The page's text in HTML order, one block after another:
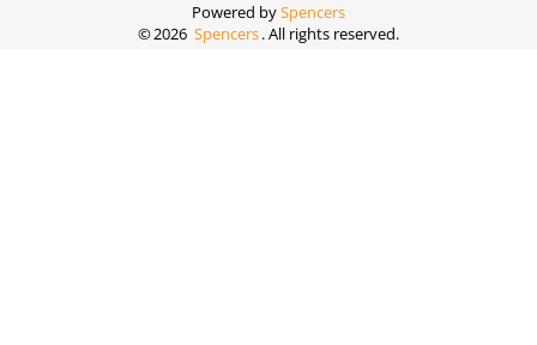
Powered bySpencers
©2026 Spencers. All rights reserved.